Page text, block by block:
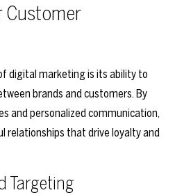
Customer
digital marketing is its ability to
brands and customers. By
and personalized communication,
relationships that drive loyalty and
Targeting